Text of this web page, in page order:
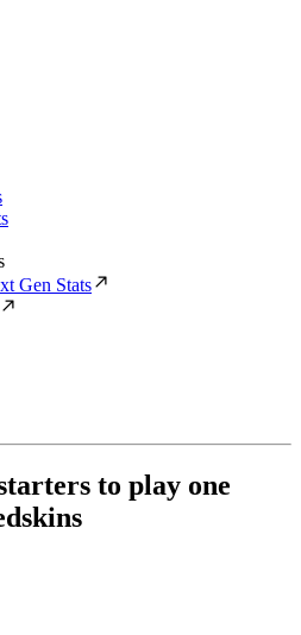
Gen Stats
to play one